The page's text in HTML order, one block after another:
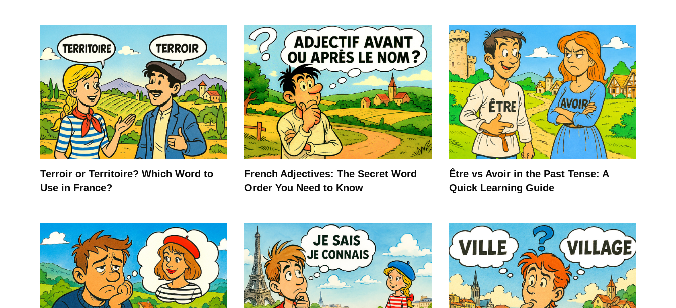
Terroir or Territoire? Which Word to
Use in France?
French Adjectives: The Secret Word
Order You Need to Know
Être vs Avoir in the Past Tense: A
Quick Learning Guide